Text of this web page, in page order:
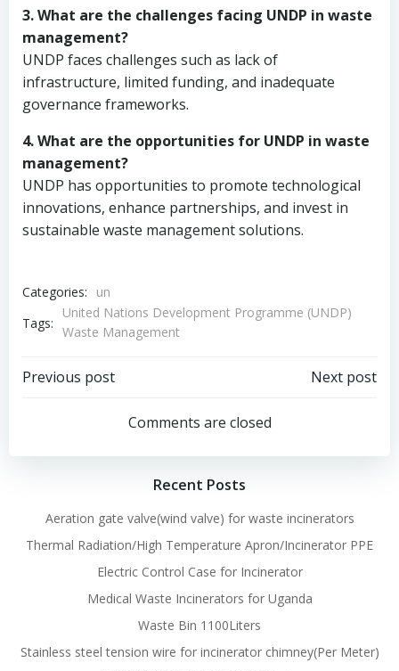
3. What are the challenges facing UNDP in waste
management?
UNDP faces challenges such as lack of
infrastructure, limited funding, and inadequate
governance frameworks.
4. What are the opportunities for UNDP in waste
management?
UNDP has opportunities to promote technological
innovations, enhance partnerships, and invest in
sustainable waste management solutions.
Categories:
un
Tags:
United Nations Development Programme (UNDP)
Waste Management
Post
navigation
Previous post
navigation
Next post
Comments are closed
Recent Posts
Aeration gate valve(wind valve) for waste incinerators
Thermal Radiation/High Temperature Apron/Incinerator PPE
Electric Control Case for Incinerator
Medical Waste Incinerators for Uganda
Waste Bin 1100Liters
Stainless steel tension wire for incinerator chimney(Per Meter)